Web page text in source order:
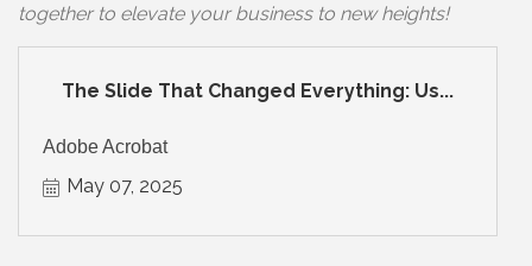
together to elevate your business to new heights!
The Slide That Changed Everything: Us...
Adobe Acrobat
May 07, 2025